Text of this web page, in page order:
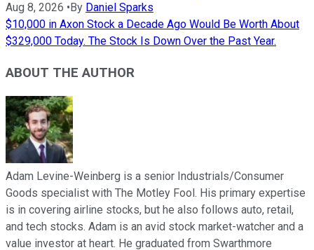
Aug 8, 2026 • By Daniel Sparks
$10,000 in Axon Stock a Decade Ago Would Be Worth About
$329,000 Today. The Stock Is Down Over the Past Year.
ABOUT THE AUTHOR
Adam Levine-Weinberg is a senior Industrials/Consumer
Goods specialist with The Motley Fool. His primary expertise
is in covering airline stocks, but he also follows auto, retail,
and tech stocks. Adam is an avid stock market-watcher and a
value investor at heart. He graduated from Swarthmore